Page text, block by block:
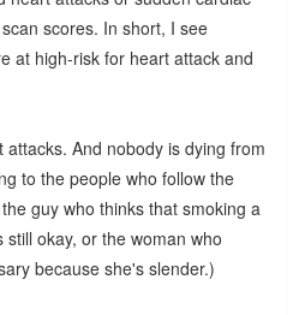
scores. In short, I see
at high-risk for heart attack and
attacks. And nobody is dying from
to the people who follow the
guy who thinks that smoking a
okay, or the woman who
because she's slender.)